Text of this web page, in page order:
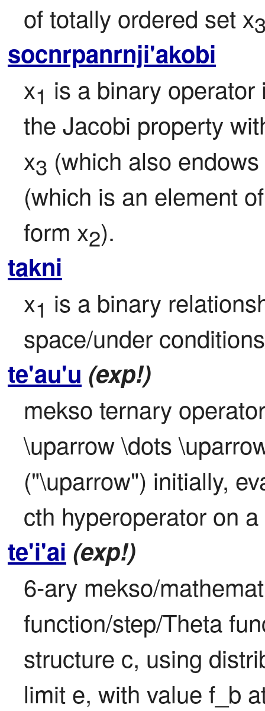
of totally ordered set x
socnrpanrnji'akobi
x1 is a binary operator
the Jacobi property
x3 (which also
(which is an element
form x2).
takni
x1 is a binary
space/under
te'au'u (exp!)
mekso ternary
\uparrow \dots
("\uparrow") initially,
cth hyperoperator on
te'i'ai (exp!)
6-ary mekso/
function/step/Theta
structure c, using
limit e, with value f_b